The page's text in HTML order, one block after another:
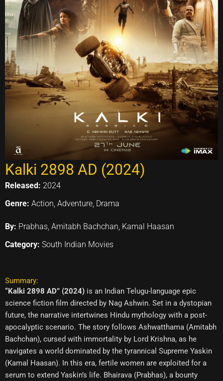
Kalki 2898 AD (2024)
Released: 2024
Genre: Action, Adventure, Drama
By: Prabhas, Amitabh Bachchan, Kamal Haasan
Category: South Indian Movies
Summary:
“Kalki 2898 AD” (2024) is an Indian Telugu-language epic
science fiction film directed by Nag Ashwin. Set in a dystopian
future, the narrative intertwines Hindu mythology with a post-
apocalyptic scenario. The story follows Ashwatthama (Amitabh
Bachchan), cursed with immortality by Lord Krishna, as he
navigates a world dominated by the tyrannical Supreme Yaskin
(Kamal Haasan). In this era, fertile women are exploited for a
serum to extend Yaskin’s life. Bhairava (Prabhas), a bounty